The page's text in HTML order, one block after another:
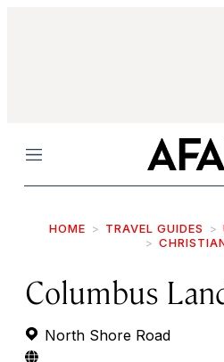
Menu
HOME TRAVEL GUIDES
Columbus
North Shore Road